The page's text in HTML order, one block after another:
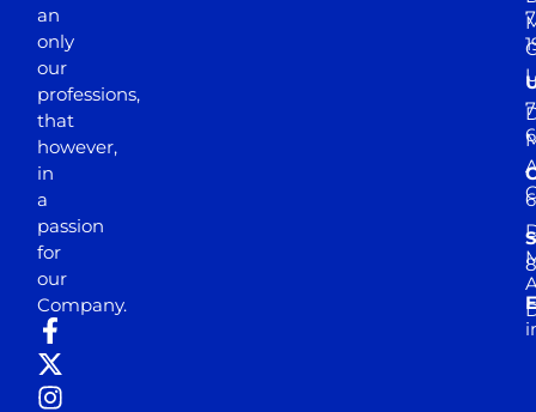
an
only
our
professions,
that
however,
in
a
passion
for
our
Company.